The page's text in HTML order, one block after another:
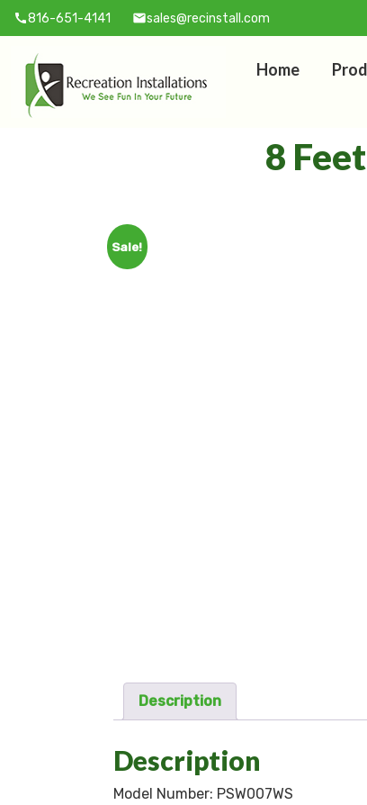
call816-651-4141 mailsales@recinstall.com
Home
8
Sale!
Description
Description
Model Number: PSW007WS